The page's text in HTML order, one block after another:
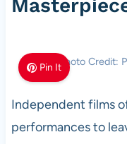
Pin ItPhoto Credit:
Independent films
performances to